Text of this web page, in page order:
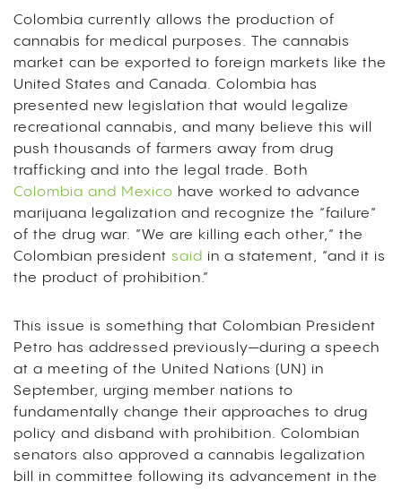
Colombia currently allows the production of
cannabis for medical purposes. The cannabis
market can be exported to foreign markets like the
United States and Canada. Colombia has
presented new legislation that would legalize
recreational cannabis, and many believe this will
push thousands of farmers away from drug
trafficking and into the legal trade. Both
Colombia and Mexico have worked to advance
marijuana legalization and recognize the “failure”
of the drug war. “We are killing each other,” the
Colombian president said in a statement, “and it is
the product of prohibition.”
This issue is something that Colombian President
Petro has addressed previously—during a speech
at a meeting of the United Nations (UN) in
September, urging member nations to
fundamentally change their approaches to drug
policy and disband with prohibition. Colombian
senators also approved a cannabis legalization
bill in committee following its advancement in the